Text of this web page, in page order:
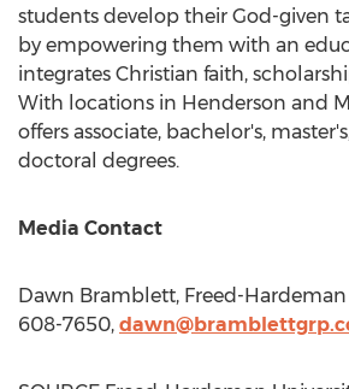
students develop their God-given
by empowering them with an
integrates Christian faith,
With locations in Henderson and
offers associate, bachelor's,
doctoral degrees.
Media Contact
Dawn Bramblett, Freed-
608-7650,